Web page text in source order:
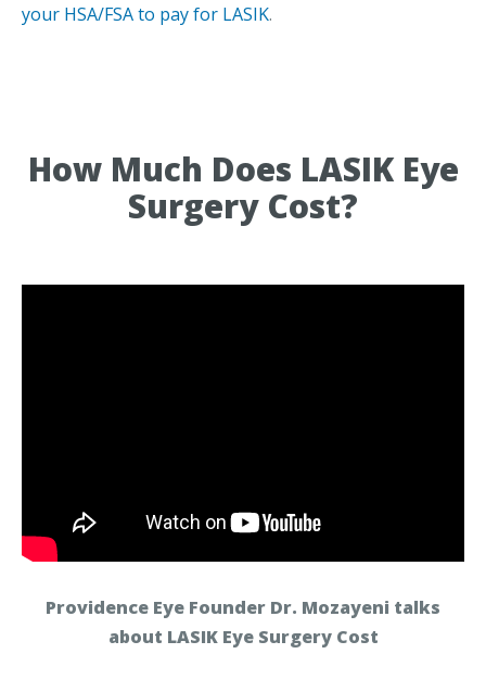
your HSA/FSA to pay for LASIK.
How Much Does LASIK Eye
Surgery Cost?
Providence Eye Founder Dr. Mozayeni talks
about LASIK Eye Surgery Cost